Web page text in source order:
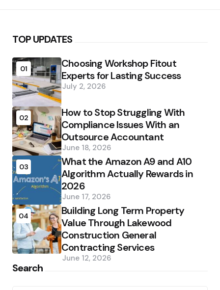
TOP UPDATES
01
Choosing Workshop Fitout
Experts for Lasting Success
July 2, 2026
02
How to Stop Struggling With
Compliance Issues With an
Outsource Accountant
June 18, 2026
03
What the Amazon A9 and A10
Algorithm Actually Rewards in
2026
June 17, 2026
04
Building Long Term Property
Value Through Lakewood
Construction General
Contracting Services
June 12, 2026
Search